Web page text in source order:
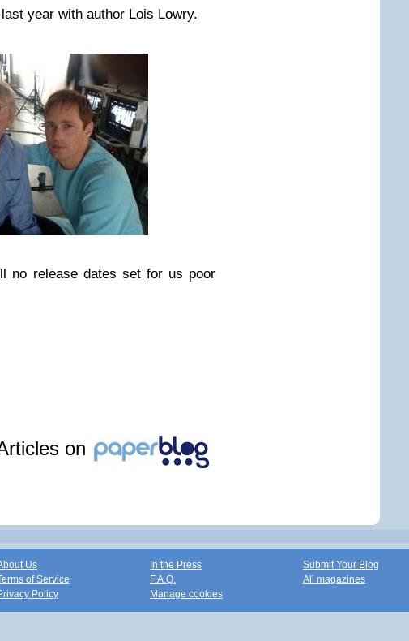
year with author Lois Lowry.
no release dates set for us poor
on
Us
of Service
Policy
In the Press
F.A.Q.
Manage cookies
Submit Your Blog
All magazines